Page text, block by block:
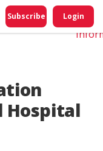
Subscribe Login
Hospital
Do
My